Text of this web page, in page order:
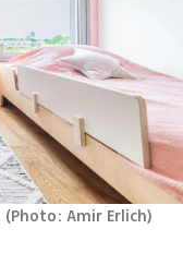
(Photo: Amir Erlich)